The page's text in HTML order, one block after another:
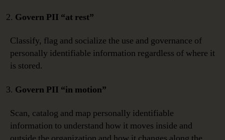
Govern PII “at rest”
Classify, flag and socialize the use and governance of
personally identifiable information regardless of where it
is stored.
Govern PII “in motion”
Scan, catalog and map personally identifiable
information to understand how it moves inside and